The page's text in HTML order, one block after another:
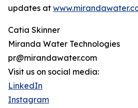
updates at
Catia Skinner
Miranda Water Technologies
pr@mirandawater.com
Visit us on social media:
LinkedIn
Instagram